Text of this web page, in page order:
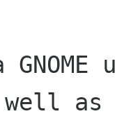
as